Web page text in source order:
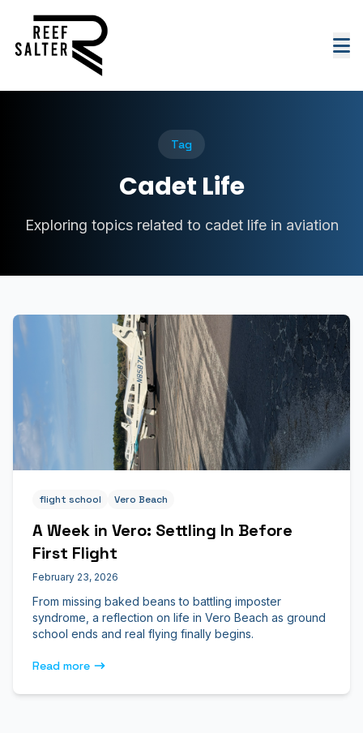
Tag
Cadet Life
Exploring topics related to cadet life in aviation
flight school Vero Beach
A Week in Vero: Settling In Before
First Flight
February 23, 2026
From missing baked beans to battling imposter
syndrome, a reflection on life in Vero Beach as ground
school ends and real flying finally begins.
Read more